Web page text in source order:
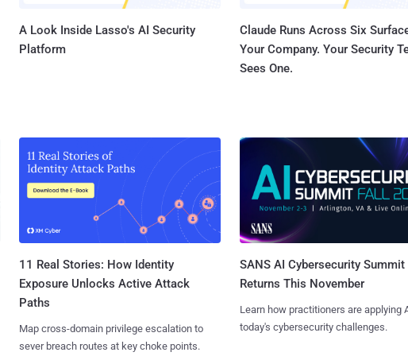
A Look Inside Lasso's AI Security
Platform
Claude Runs Across Six
Your Company. Your Security
Sees One.
11 Real Stories: How Identity
Exposure Unlocks Active Attack
Paths
Map cross-domain privilege escalation to
sever breach routes at key choke points.
SANS AI Cybersecurity Summit
Returns This November
Learn how practitioners are applying
today's cybersecurity challenges.